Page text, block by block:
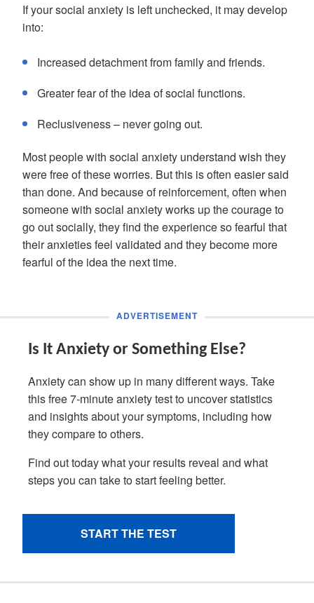
If your social anxiety is left unchecked, it may develop
into:
Increased detachment from family and friends.
Greater fear of the idea of social functions.
Reclusiveness – never going out.
Most people with social anxiety understand wish they
were free of these worries. But this is often easier said
than done. And because of reinforcement, often when
someone with social anxiety works up the courage to
go out socially, they find the experience so fearful that
their anxieties feel validated and they become more
fearful of the idea the next time.